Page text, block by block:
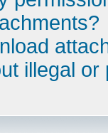
illegal